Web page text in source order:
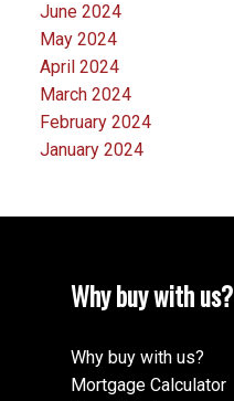
June 2024
May 2024
April 2024
March 2024
February 2024
January 2024
Why buy with us?
Why buy with us?
Mortgage Calculator